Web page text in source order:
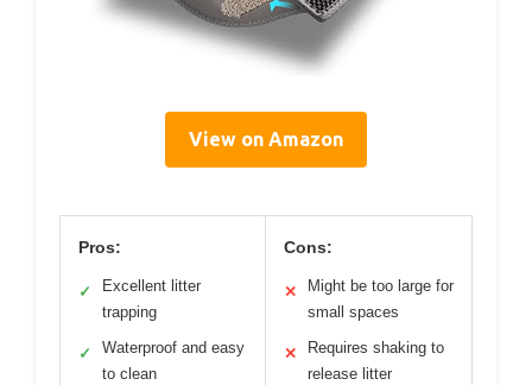
View on Amazon
Pros:
✓
Excellent litter
trapping
✓
Waterproof and easy
to clean
Cons:
✕
Might be too large for
small spaces
✕
Requires shaking to
release litter